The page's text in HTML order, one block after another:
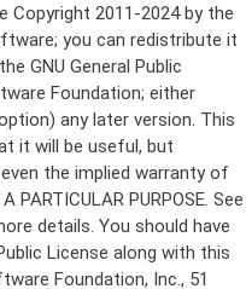
the physical act of transferring a copy, and you may at your option offer warranty protection in exchange for a fee. 2. You may modify your copy or copies of the Program or any portion of it, thus forming a work based on the Program, and copy and distribute such modifications or work under the terms of Section 1 above, provided that you also meet all of these conditions: a) You must cause the modified files to carry prominent notices stating that you changed the files and the date of any change. b) You must cause any work that you distribute or publish, that in whole or in part contains or is derived from the Program or any part thereof, to be licensed as a whole at no charge to all third parties under the terms of this License. c) If the modified program normally reads commands interactively when run, you must cause it, when started running for such interactive use in the most ordinary way, to print or display an announcement including an appropriate copyright notice and a notice that there is no warranty (or else, saying that you provide a warranty) and that users may redistribute the program under these conditions, and telling the user how to view a copy of this License. (Exception: if the Program itself is interactive but does not normally print such an announcement, your work based on the Program is not required to print an announcement.) These requirements apply to the modified work as a whole. If identifiable sections of that work are not derived from the Program, and can be reasonably considered independent and separate works in themselves, then this License, and its terms, do not apply to those sections when you distribute them as separate works. But when you distribute the same sections as part of a whole which is a work based on the Program, the distribution of the whole must be on the terms of this License, whose permissions for other licensees extend to the entire whole, and thus to each and every part regardless of who wrote it. Thus, it is not the intent of this section to claim rights or contest your rights to work written entirely by you; rather, the intent is to exercise the right to control the distribution of derivative or collective works based on the Program. In addition, mere aggregation of another work not based on the Program with the Program (or with a work based on the Program) on a volume of a storage or distribution medium does not bring the other work under the scope of this License. 3. You may copy and distribute the Program (or a work based on it, under Section 2) in object code or executable form under the terms of Sections 1 and 2 above provided that you also do one of the following: a) Accompany it with the complete corresponding machine-readable source code, which must be distributed under the terms of Sections 1 and 2 above on a medium customarily used for software interchange; or, b) Accompany it with a written offer, valid for at least three years, to give any third party, for a charge no more than your cost of physically performing source distribution, a complete machine-readable copy of the corresponding source code, to be distributed under the terms of Sections 1 and 2 above on a medium customarily used for software interchange; or, c) Accompany it with the information you received as to the offer to distribute corresponding source code. (This alternative is allowed only for noncommercial distribution and only if you received the program in object code or executable form with such an offer, in accord with Subsection b above.) The source code for a work means the preferred form of the work for making modifications to it. For an executable work, complete source code means all the source code for all modules it contains, plus any associated interface definition files, plus the scripts used to control compilation and installation of the executable. However, as a special exception, the source code distributed need not include anything that is normally distributed (in either source or binary form) with the major components (compiler, kernel, and so on) of the operating system on which the executable runs, unless that component itself ac